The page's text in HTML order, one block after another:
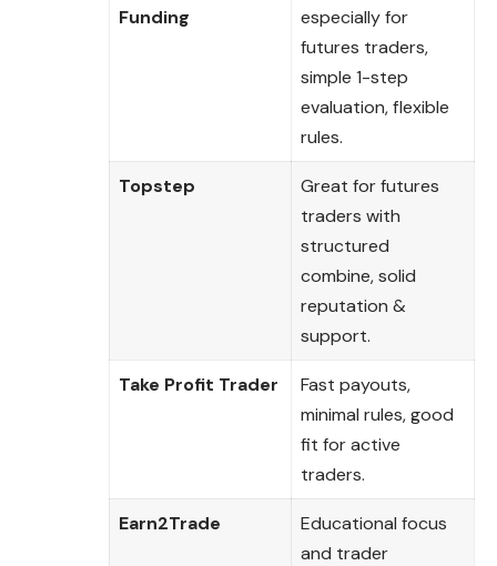
Funding
especially for
futures traders,
simple 1-step
evaluation, flexible
rules.
Topstep
Great for futures
traders with
structured
combine, solid
reputation &
support.
Take Profit Trader
Fast payouts,
minimal rules, good
fit for active
traders.
Earn2Trade
Educational focus
and trader